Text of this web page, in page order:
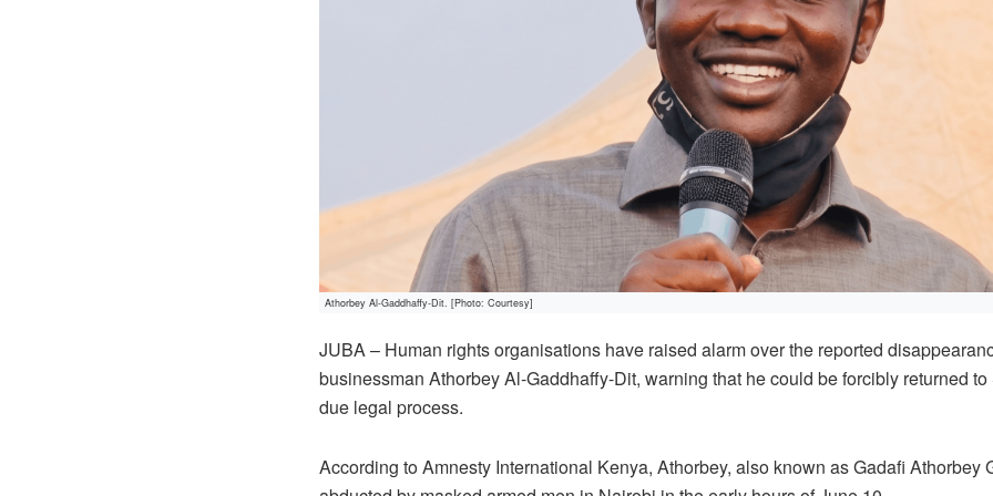
Athorbey Al-Gaddhaffy-Dit. [Photo: Courtesy]
JUBA – Human rights organisations have raised alarm over the reported
businessman Athorbey Al-Gaddhaffy-Dit, warning that he could be forcibly returned
due legal process.
According to Amnesty International Kenya, Athorbey, also known as Gadafi Athorbey